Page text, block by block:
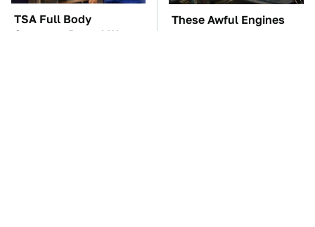
TSA Full Body
Scanners Reveal Way
These Awful Engines